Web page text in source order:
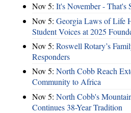
Nov 5: It's November -
Nov 5: Georgia Laws of Life
Student Voices at 2025
Nov 5: Roswell Rotary’s
Responders
Nov 5: North Cobb Reach
Community to Africa
Nov 5: North Cobb's
Continues 38-Year Tradition